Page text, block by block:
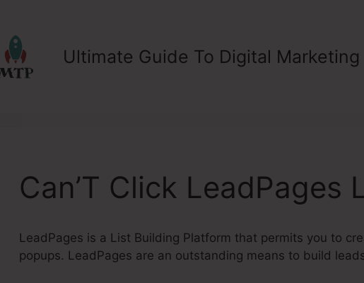
Ultimate Guide To Digital Marketing
Can’T Click LeadPages
LeadPages is a List Building Platform that permits you to
popups. LeadPages are an outstanding means to build